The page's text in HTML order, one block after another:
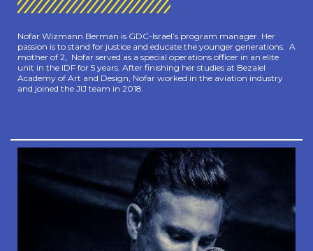
Nofar Wizmann Berman is GDC-Israel’s program manager. Her
passion is to stand for justice and educate the younger generations. A
mother of 2, Nofar served as a special operations officer in an elite
unit in the IDF for 5 years. After finishing her studies at Bezalel
Academy of Art and Design, Nofar worked in the aviation industry
and joined the JIJ team in 2018.